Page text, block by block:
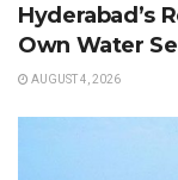
Hyderabad’s
Own Water
AUGUST 4, 2026